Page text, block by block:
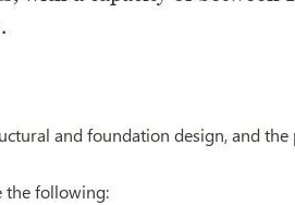
and foundation design, and
the following: